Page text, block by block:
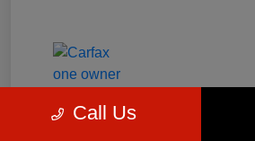
Call Us